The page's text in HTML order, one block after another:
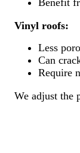
Benefit
Vinyl roofs:
Less
Can
Require
We adjust the